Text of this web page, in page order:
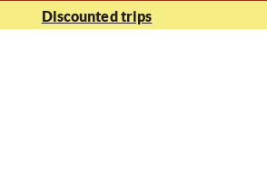
Discounted trips